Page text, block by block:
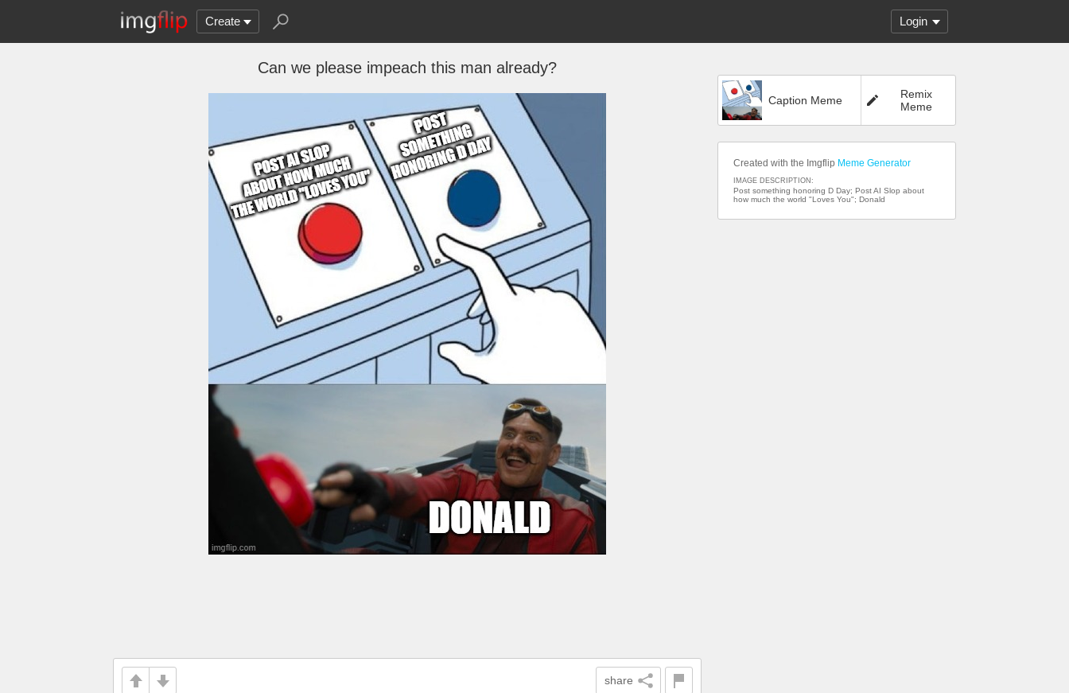
Create Login
Can we please impeach this man already?
share
Caption Meme
Remix
Meme
Created with the Imgflip Meme Generator
IMAGE DESCRIPTION:
Post something honoring D Day; Post AI Slop about
how much the world "Loves You"; Donald